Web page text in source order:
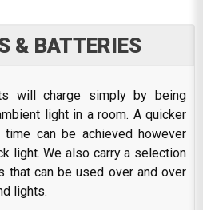
& BATTERIES
will charge simply by being
light in a room. A quicker
can be achieved however
light. We also carry a selection
that can be used over and over
lights.